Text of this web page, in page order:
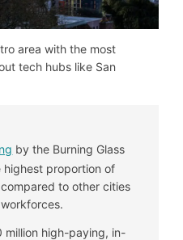
area with the most
tech hubs like San
by the Burning Glass
highest proportion of
to other cities
million high-paying, in-